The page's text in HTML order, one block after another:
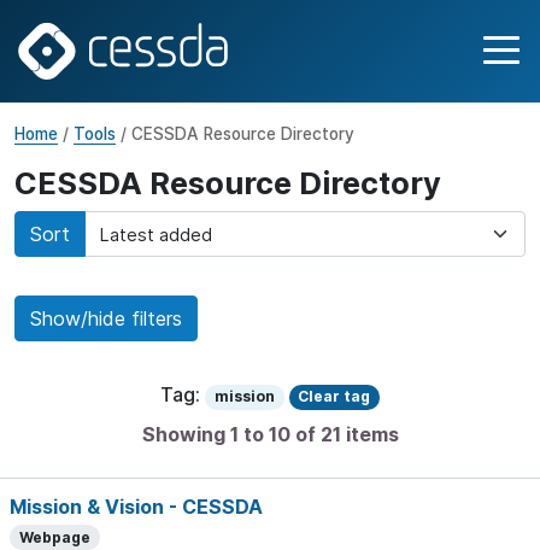
Home / Tools / CESSDA Resource Directory
CESSDA Resource Directory
Sort
Show/hide filters
Tag: mission Clear tag
Showing 1 to 10 of 21 items
Mission & Vision - CESSDA
Webpage